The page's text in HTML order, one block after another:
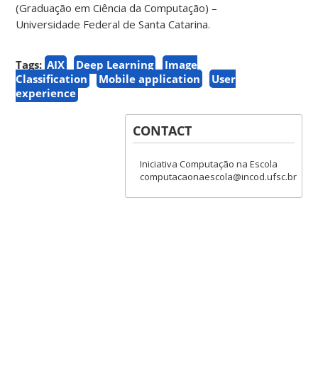
(Graduação em Ciência da Computação) –
Universidade Federal de Santa Catarina.
Tags: AIX Deep Learning
Image
Classification
Mobile application
User
experience
CONTACT
Iniciativa Computação na Escola
computacaonaescola@incod.ufsc.br